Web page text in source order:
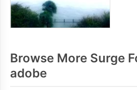
Browse More Surge
adobe